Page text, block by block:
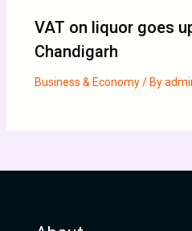
VAT on liquor goes
Chandigarh
Business & Economy/ By